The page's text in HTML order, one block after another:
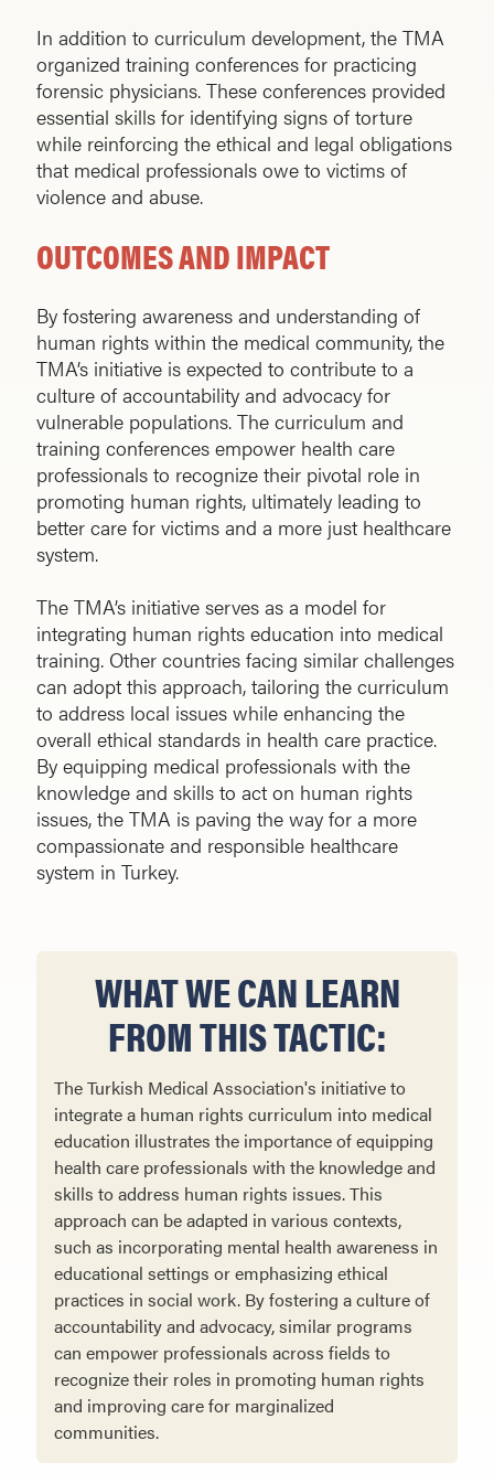
In addition to curriculum development, the TMA
organized training conferences for practicing
forensic physicians. These conferences provided
essential skills for identifying signs of torture
while reinforcing the ethical and legal obligations
that medical professionals owe to victims of
violence and abuse.
OUTCOMES AND IMPACT
By fostering awareness and understanding of
human rights within the medical community, the
TMA’s initiative is expected to contribute to a
culture of accountability and advocacy for
vulnerable populations. The curriculum and
training conferences empower health care
professionals to recognize their pivotal role in
promoting human rights, ultimately leading to
better care for victims and a more just healthcare
system.
The TMA’s initiative serves as a model for
integrating human rights education into medical
training. Other countries facing similar challenges
can adopt this approach, tailoring the curriculum
to address local issues while enhancing the
overall ethical standards in health care practice.
By equipping medical professionals with the
knowledge and skills to act on human rights
issues, the TMA is paving the way for a more
compassionate and responsible healthcare
system in Turkey.
WHAT WE CAN LEARN
FROM THIS TACTIC:
The Turkish Medical Association's initiative to
integrate a human rights curriculum into medical
education illustrates the importance of equipping
health care professionals with the knowledge and
skills to address human rights issues. This
approach can be adapted in various contexts,
such as incorporating mental health awareness in
educational settings or emphasizing ethical
practices in social work. By fostering a culture of
accountability and advocacy, similar programs
can empower professionals across fields to
recognize their roles in promoting human rights
and improving care for marginalized
communities.